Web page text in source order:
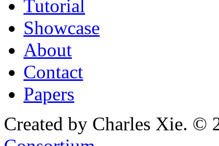
Tutorial
Showcase
About
Contact
Papers
Created by Charles Xie. ©